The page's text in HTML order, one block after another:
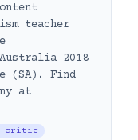
teacher
2018
(SA). Find
at
critic